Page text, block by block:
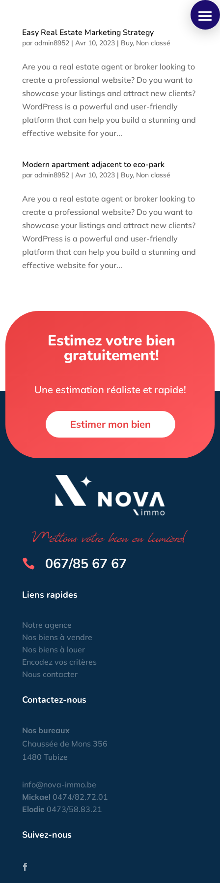
Easy Real Estate Marketing Strategy
par admin8952| Avr 10, 2023| Buy, Non classé
Are you a real estate agent or broker looking to
create a professional website? Do you want to
showcase your listings and attract new clients?
WordPress is a powerful and user-friendly
platform that can help you build a stunning and
effective website for your...
Modern apartment adjacent to eco-park
par admin8952| Avr 10, 2023| Buy, Non classé
Are you a real estate agent or broker looking to
create a professional website? Do you want to
showcase your listings and attract new clients?
WordPress is a powerful and user-friendly
platform that can help you build a stunning and
effective website for your...
Estimez votre bien
gratuitement!
Une estimation réaliste et rapide!
Estimer mon bien
 067/85 67 67
Liens rapides
Notre agence
Nos biens à vendre
Nos biens à louer
Encodez vos critères
Nous contacter
Contactez-nous
Nos bureaux
Chaussée de Mons 356
1480 Tubize
info@nova-immo.be
Mickael 0474/82.72.01
Elodie 0473/58.83.21
Suivez-nous